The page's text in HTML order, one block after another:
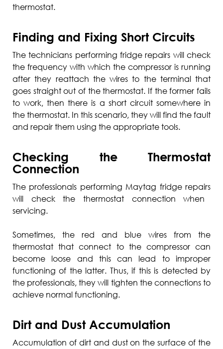
thermostat.
Finding and Fixing Short Circuits
The technicians performing fridge repairs will check
the frequency with which the compressor is running
after they reattach the wires to the terminal that
goes straight out of the thermostat. If the former fails
to work, then there is a short circuit somewhere in
the thermostat. In this scenario, they will find the fault
and repair them using the appropriate tools.
Checking the Thermostat
Connection
The professionals performing Maytag fridge repairs
will check the thermostat connection when
servicing.
Sometimes, the red and blue wires from the
thermostat that connect to the compressor can
become loose and this can lead to improper
functioning of the latter. Thus, if this is detected by
the professionals, they will tighten the connections to
achieve normal functioning.
Dirt and Dust Accumulation
Accumulation of dirt and dust on the surface of the